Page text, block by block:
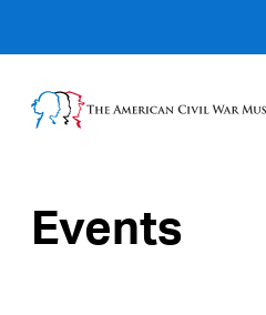
Events